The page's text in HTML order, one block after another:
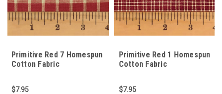
Primitive Red 7 Homespun
Cotton Fabric
$7.95
Primitive Red 1 Homespun
Cotton Fabric
$7.95